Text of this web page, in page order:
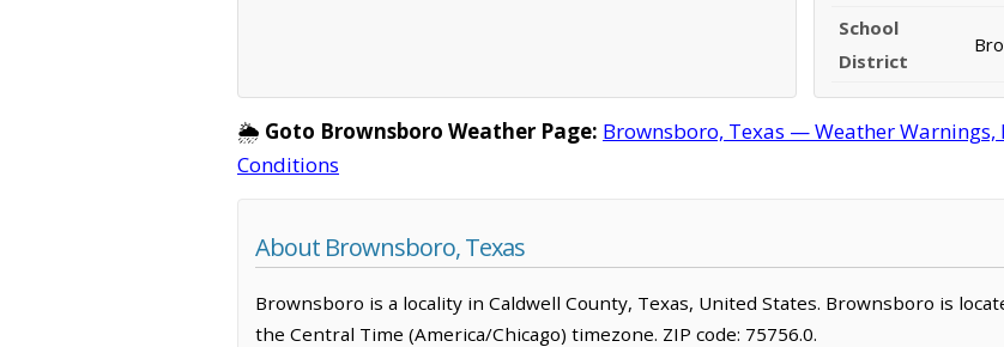
School
District
🌦️ Goto Brownsboro Weather Page: Brownsboro, Texas — Weather Warnings,
Conditions
About Brownsboro, Texas
Brownsboro is a locality in Caldwell County, Texas, United States. Brownsboro is
the Central Time (America/Chicago) timezone. ZIP code: 75756.0.